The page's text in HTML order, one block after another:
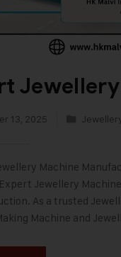
13, 2025
Machine
Jewellery
As a trusted
Machine and